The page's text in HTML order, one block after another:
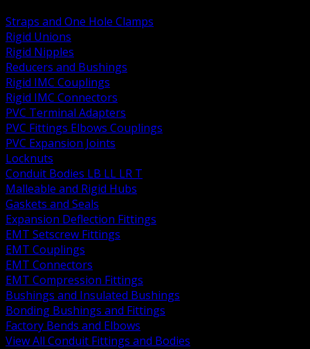
Straps and One Hole Clamps
Rigid Unions
Rigid Nipples
Reducers and Bushings
Rigid IMC Couplings
Rigid IMC Connectors
PVC Terminal Adapters
PVC Fittings Elbows Couplings
PVC Expansion Joints
Locknuts
Conduit Bodies LB LL LR T
Malleable and Rigid Hubs
Gaskets and Seals
Expansion Deflection Fittings
EMT Setscrew Fittings
EMT Couplings
EMT Connectors
EMT Compression Fittings
Bushings and Insulated Bushings
Bonding Bushings and Fittings
Factory Bends and Elbows
View All Conduit Fittings and Bodies